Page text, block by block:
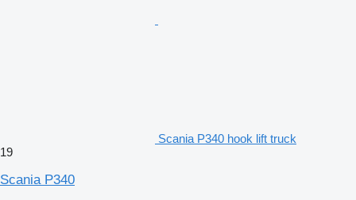
Scania P340 hook lift truck
19
Scania P340